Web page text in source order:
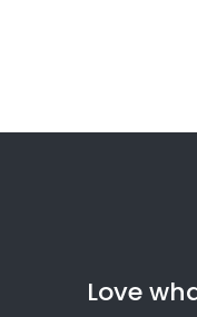
Love